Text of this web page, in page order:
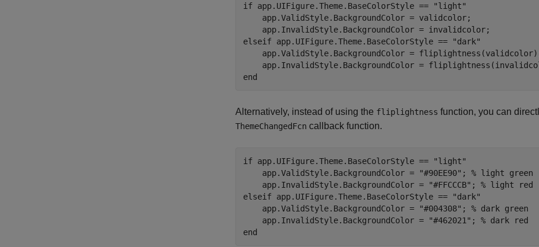
if app.UIFigure.Theme.BaseColorStyle ==
"light"
    app.ValidStyle.BackgroundColor = validcolor;
elseif app.UIFigure.Theme.BaseColorStyle ==
"dark"
app.ValidStyle.BackgroundColor =
end
Alternatively, instead of using the fliplightness function, you can
ThemeChangedFcn callback function.
if app.UIFigure.Theme.BaseColorStyle ==
"light"
    app.ValidStyle.BackgroundColor =
"#90EE90" ; % light green
    app.InvalidStyle.BackgroundColor =
"#FFCCCB" ; % light red
elseif app.UIFigure.Theme.BaseColorStyle ==
"dark"
    app.ValidStyle.BackgroundColor =
"#004308" ; % dark green
    app.InvalidStyle.BackgroundColor =
"#462021" ; % dark red
end